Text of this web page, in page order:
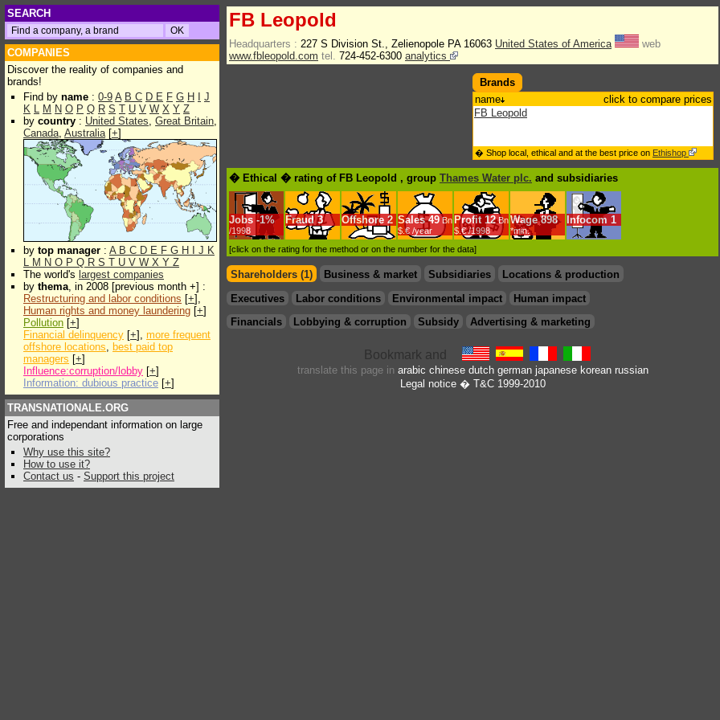
SEARCH
COMPANIES
Discover the reality of companies and
brands!
Find by name : 0-9 A B C D E F G H
J
K L M N O P Q R S T U V W X Y Z
by country : United States, Great Britain,
Canada, Australia[+]
by top manager : A B C D E F G H J K
L M N O P Q R S T U V W X Y Z
The world's largest companies
by thema, in 2008 [previous month +] :
Restructuring and labor conditions [+],
Human rights and money laundering [+]
Pollution [+]
Financial delinquency [+], more frequent
offshore locations, best paid top
managers [+]
Influence:corruption/lobby [+]
Information: dubious practice [+]
TRANSNATIONALE.ORG
Free and independant information on large
corporations
Why use this site?
How to use it?
Contact us - Support this project
FB Leopold
Headquarters : 227 S Division St., Zelienopole PA 16063 United States of America
web
www.fbleopold.com tel. 724-452-6300 analytics
Brands
name
click to compare prices
FB Leopold
� Shop local, ethical and at the best price on Ethishop
� Ethical � rating of FB Leopold , group Thames Water plc. and subsidiaries
Jobs -1%
/1998
Fraud 3 Offshore 2 Sales 49 Bn
$.€ /year
Profit 12Bn
$.€ /1998
Wage 898
*min.
Infocom 1
[click on the rating for the method or on the number for the data]
Shareholders (1) Business & market Subsidiaries
Locations & production
Executives
Labor conditions Environmental impact
Human impact
Financials
Lobbying & corruption Subsidy Advertising & marketing
translate this page in arabic chinese dutch german japanese korean russian
Legal notice� T&C 1999-2010